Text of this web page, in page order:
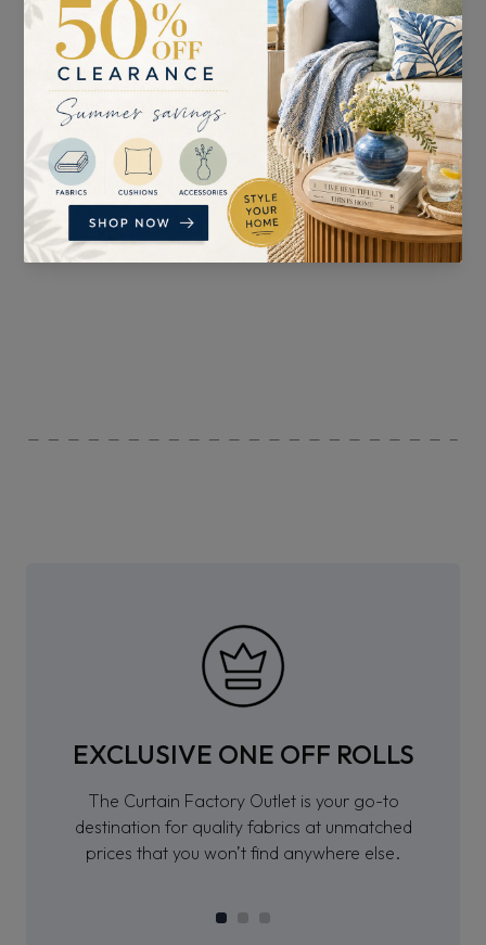
SUITABLE FOR
Curtains, Blinds, and
Accessories
PATTERN REPEAT
69cm
EXCLUSIVE ONE OFF ROLLS
The Curtain Factory Outlet is your go-to
destination for quality fabrics at unmatched
prices that you won’t find anywhere else.